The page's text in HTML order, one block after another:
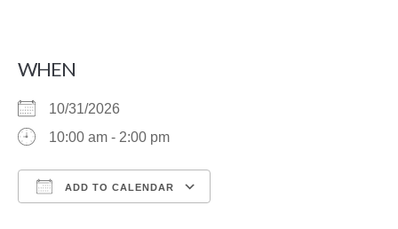
WHEN
10/31/2026
10:00 am - 2:00 pm
ADD TO CALENDAR